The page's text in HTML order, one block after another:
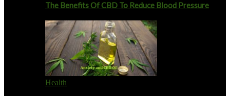
The Benefits Of CBD To Reduce Blood Pressure
Health